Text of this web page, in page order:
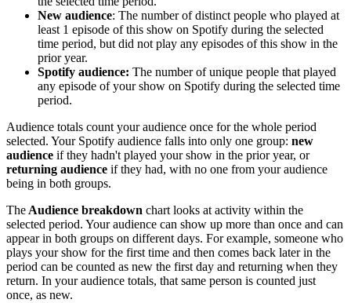
New audience: The number of distinct people who played at
least 1 episode of this show on Spotify during the selected
time period, but did not play any episodes of this show in the
prior year.
Spotify audience: The number of unique people that played
any episode of your show on Spotify during the selected time
period.
Audience totals count your audience once for the whole period
selected. Your Spotify audience falls into only one group: new
audience if they hadn't played your show in the prior year, or
returning audience if they had, with no one from your audience
being in both groups.
The Audience breakdown chart looks at activity within the
selected period. Your audience can show up more than once and can
appear in both groups on different days. For example, someone who
plays your show for the first time and then comes back later in the
period can be counted as new the first day and returning when they
return. In your audience totals, that same person is counted just
once, as new.